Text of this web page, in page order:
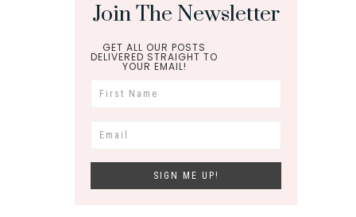
Join The Newsletter
GET ALL OUR POSTS
DELIVERED STRAIGHT TO
YOUR EMAIL!